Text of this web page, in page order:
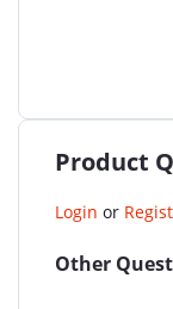
Product
Login or
Other